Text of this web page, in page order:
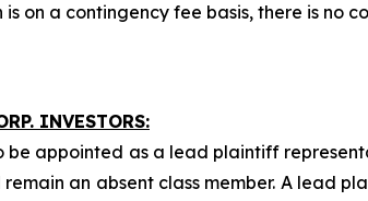
on a contingency fee basis, there is no
INVESTORS:
be appointed as a lead plaintiff
an absent class member. A lead